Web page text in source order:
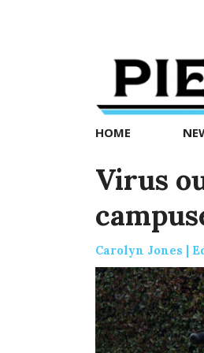
Exedra
Piedmont
news
now
HOME
Virus
Carolyn Jones |